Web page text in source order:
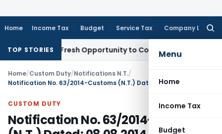
Home Income Tax Budget Service Tax Company Law
Menu
Home
Income Tax
Budget
TOP STORIESFresh Opportunity to Condone KVAT Appeal Delay
Home/Custom Duty/Notifications N.T./
Notification No. 63/2014-Customs (N.T.) Dated: 08.08.2014
CUSTOM DUTY
Notification No. 63/2014-Customs